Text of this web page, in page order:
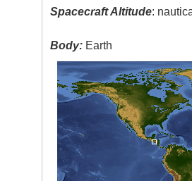
Spacecraft Altitude:
Body: Earth